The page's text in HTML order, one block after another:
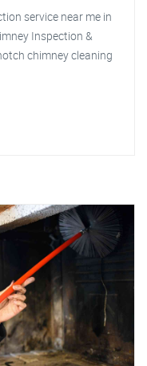
service near me in
Inspection &
chimney cleaning